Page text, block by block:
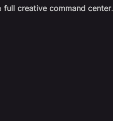
full creative command center.